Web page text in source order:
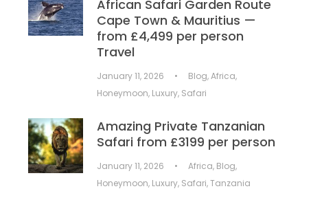
African Safari Garden Route
Cape Town & Mauritius —
from £4,499 per person
Travel
January 11, 2026 • Blog,Africa,
Honeymoon, Luxury, Safari
Amazing Private Tanzanian
Safari from £3199 per person
January 11, 2026 • Africa, Blog,
Honeymoon, Luxury, Safari,Tanzania